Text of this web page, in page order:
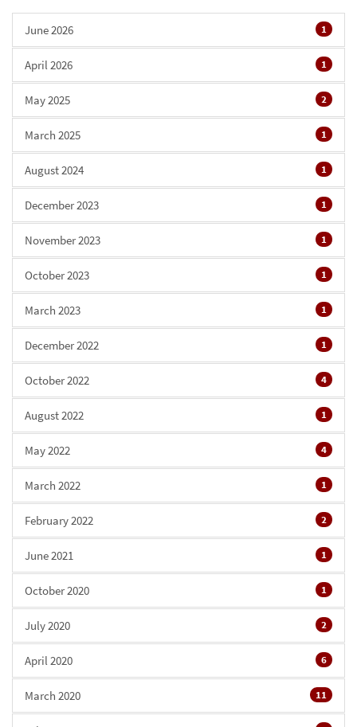
June 2026 1
April 2026 1
May 2025 2
March 2025 1
August 2024 1
December 2023 1
November 2023 1
October 2023 1
March 2023 1
December 2022 1
October 2022 4
August 2022 1
May 2022 4
March 2022 1
February 2022 2
June 2021 1
October 2020 1
July 2020 2
April 2020 6
March 2020 11